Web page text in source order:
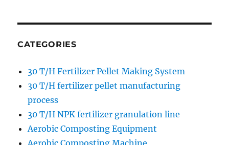
CATEGORIES
30 T/H Fertilizer Pellet Making System
30 T/H fertilizer pellet manufacturing
process
30 T/H NPK fertilizer granulation line
Aerobic Composting Equipment